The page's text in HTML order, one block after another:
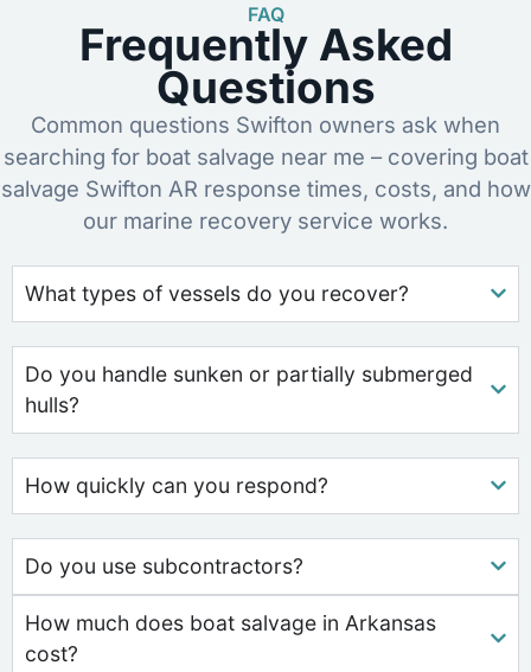
FAQ
Frequently Asked
Questions
Common questions Swifton owners ask when
searching for boat salvage near me – covering boat
salvage Swifton AR response times, costs, and how
our marine recovery service works.
What types of vessels do you recover?
Do you handle sunken or partially submerged
hulls?
How quickly can you respond?
Do you use subcontractors?
How much does boat salvage in Arkansas
cost?